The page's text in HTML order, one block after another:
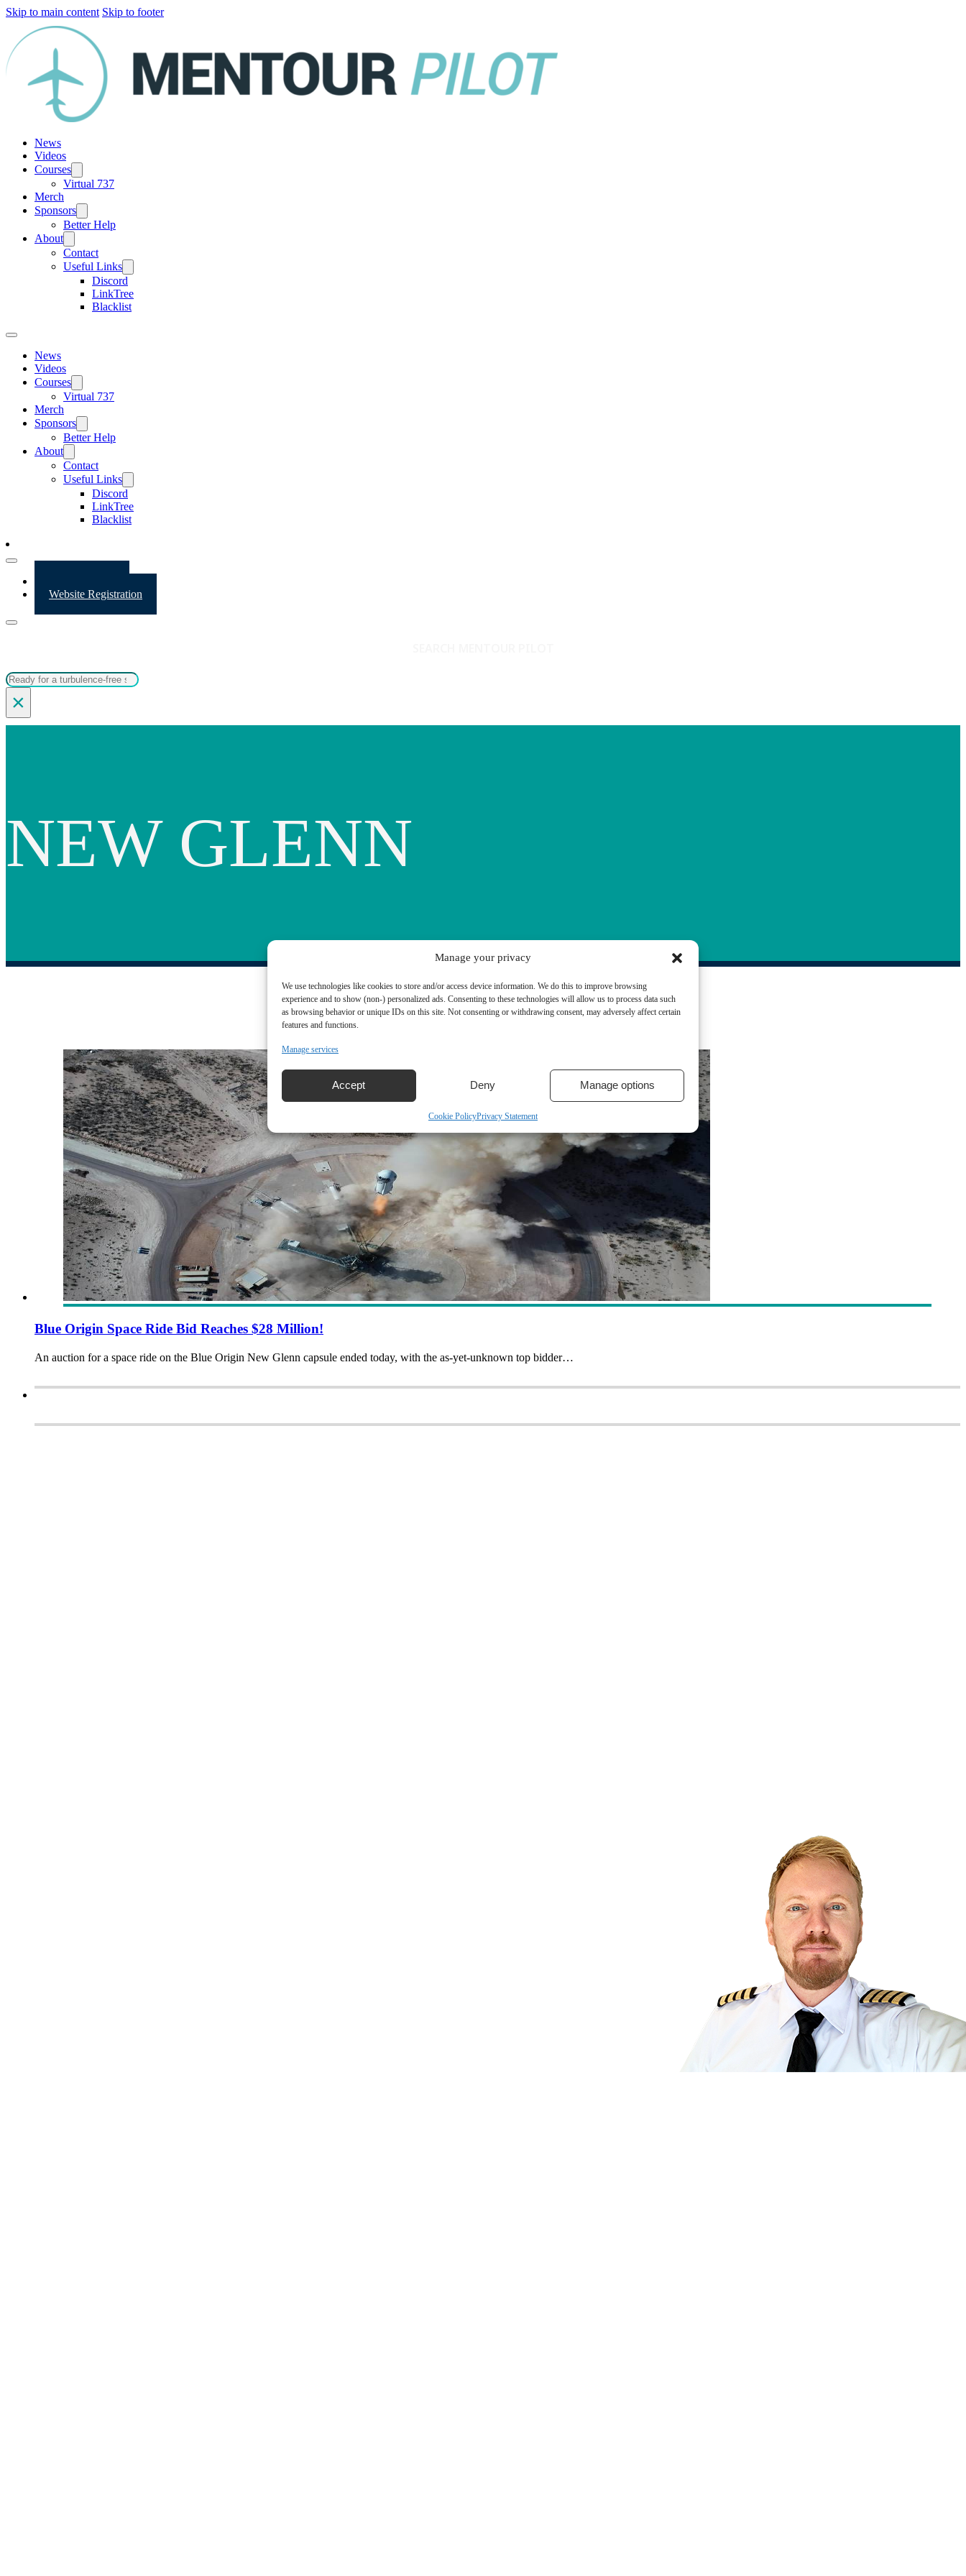
Manage your privacy
We use technologies like cookies to store and/or access device information. We do this to improve browsing
experience and to show (non-) personalized ads. Consenting to these technologies will allow us to process data such
as browsing behavior or unique IDs on this site. Not consenting or withdrawing consent, may adversely affect certain
features and functions.
Manage services
Accept Deny Manage options
Cookie PolicyPrivacy Statement
Skip to main content Skip to footer
News
Videos
Courses
Virtual 737
Merch
Sponsors
Better Help
About
Contact
Useful Links
Discord
LinkTree
Blacklist
News
Videos
Courses
Virtual 737
Merch
Sponsors
Better Help
About
Contact
Useful Links
Discord
LinkTree
Blacklist
Website Registration
Search
×
NEW GLENN
Blue Origin Space Ride Bid Reaches $28 Million!
An auction for a space ride on the Blue Origin New Glenn capsule ended today, with the as-yet-unknown top bidder…